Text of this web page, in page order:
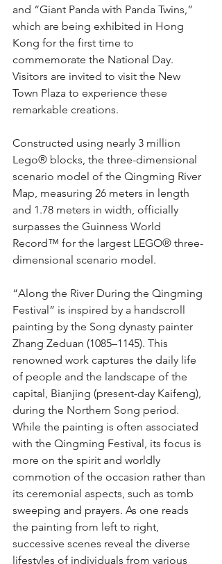
and “Giant Panda with Panda Twins,”
which are being exhibited in Hong
Kong for the first time to
commemorate the National Day.
Visitors are invited to visit the New
Town Plaza to experience these
remarkable creations.
Constructed using nearly 3 million
Lego® blocks, the three-dimensional
scenario model of the Qingming River
Map, measuring 26 meters in length
and 1.78 meters in width, officially
surpasses the Guinness World
Record™ for the largest LEGO® three-
dimensional scenario model.
“Along the River During the Qingming
Festival” is inspired by a handscroll
painting by the Song dynasty painter
Zhang Zeduan (1085–1145). This
renowned work captures the daily life
of people and the landscape of the
capital, Bianjing (present-day Kaifeng),
during the Northern Song period.
While the painting is often associated
with the Qingming Festival, its focus is
more on the spirit and worldly
commotion of the occasion rather than
its ceremonial aspects, such as tomb
sweeping and prayers. As one reads
the painting from left to right,
successive scenes reveal the diverse
lifestyles of individuals from various